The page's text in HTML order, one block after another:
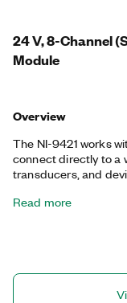
24 V, 8-Channel
Module
Overview
The NI-9421 works
connect directly to a
transducers, and
channel. The NI-
Read more